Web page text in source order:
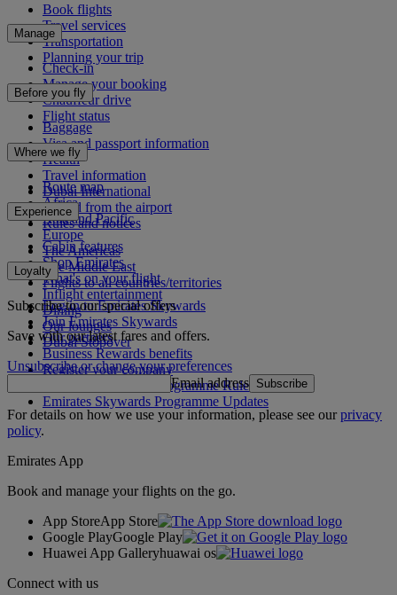
Book flights
Travel services
Transportation
Planning your trip
Manage
Check-in
Manage your booking
Chauffeur drive
Flight status
Before you fly
Baggage
Visa and passport information
Health
Travel information
Dubai International
To and from the airport
Rules and notices
Where we fly
Route map
Africa
Asia and Pacific
Europe
The Americas
The Middle East
Flights to all countries/territories
Experience
Cabin features
Shop Emirates
What's on your flight
Inflight entertainment
Dining
Our lounges
Dubai Stopover
Loyalty
Log in to Emirates Skywards
Join Emirates Skywards
Our partners
Business Rewards benefits
Register your company
Emirates Skywards Programme Rules
Emirates Skywards Programme Updates
Subscribe to our special offers
Save with our latest fares and offers.
Unsubscribe or change your preferences
Email address Subscribe
For details on how we use your information, please see ourprivacy
policy.
Emirates App
Book and manage your flights on the go.
App StoreApp Store
Google PlayGoogle Play
Huawei App Galleryhuawai os
Connect with us